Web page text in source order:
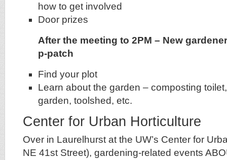
how to get involved
Door prizes
After the meeting to 2PM – New
p-patch
Find your plot
Learn about the garden – composting
garden, toolshed, etc.
Center for Urban Horticulture
Over in Laurelhurst at the UW’s Center for
NE 41st Street), gardening-related events